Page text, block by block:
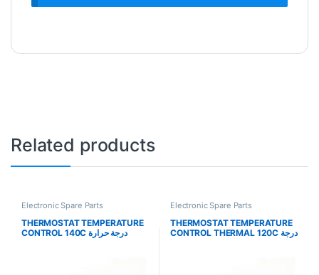
Related products
Electronic Spare Parts
THERMOSTAT TEMPERATURE
CONTROL 140C درجة حرارة
Electronic Spare Parts
THERMOSTAT TEMPERATURE
CONTROL THERMAL 120C درجة